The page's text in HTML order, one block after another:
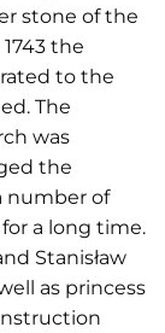
stone of the
the
to the
The
was
the
number of
a long time.
Stanisław
as princess